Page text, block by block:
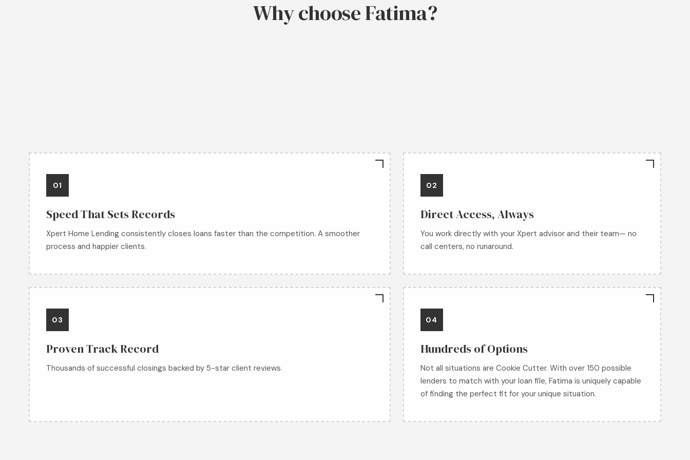
Why choose Fatima?
01
Speed That Sets Records
Xpert Home Lending consistently closes loans faster than the competition. A smoother
process and happier clients.
02
Direct Access, Always
You work directly with your Xpert advisor and their team— no
call centers, no runaround.
03
Proven Track Record
Thousands of successful closings backed by 5-star client reviews.
04
Hundreds of Options
Not all situations are Cookie Cutter. With over 150 possible
lenders to match with your loan file, Fatima is uniquely capable
of finding the perfect fit for your unique situation.